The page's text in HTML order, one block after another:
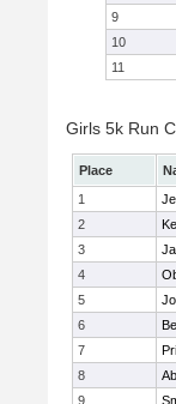
9
10
11
Girls 5k Run
Place
1
2
3
4
5
6
7
8
9